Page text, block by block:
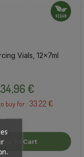
Vials, 12x7ml
34,96 €
buy for : 33.22 €
Add To Cart